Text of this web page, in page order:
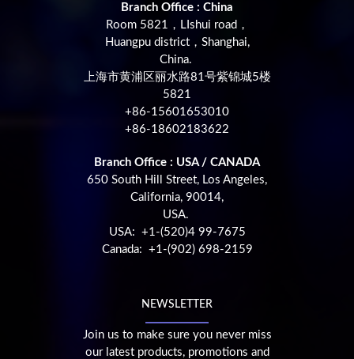
Branch Office : China
Room 5821，LIshui road，
Huangpu district，Shanghai,
China.
上海市黄浦区丽水路81号紫锦城5楼
5821
+86-15601653010
+86-18602183622
Branch Office : USA / CANADA
650 South Hill Street, Los Angeles,
California, 90014,
USA.
USA: +1-(520)4 99-7675
Canada: +1-(902) 698-2159
NEWSLETTER
Join us to make sure you never miss
our latest products, promotions and